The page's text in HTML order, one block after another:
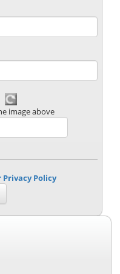
image above
Privacy Policy